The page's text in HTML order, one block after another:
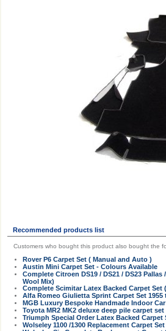
Recommended products list
Customers who bought this product also bought the
Rover P6 Carpet Set ( Manual and Auto )
Austin Mini Carpet Set - Colours Available
Complete Citroen DS19 / DS21 / DS23
Wool Mix)
Complete Scimitar Latex Backed Carpet Set
Alfa Romeo Giulietta Sprint Carpet Set 1955
MGB Luxury Bespoke Handmade Indoor
Toyota MR2 MK2 deluxe deep pile carpet set
Triumph Special Order Latex Backed Carpet
Wolseley 1100 /1300 Replacement Carpet